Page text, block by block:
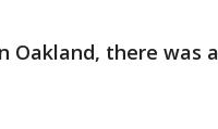
Oakland, there was